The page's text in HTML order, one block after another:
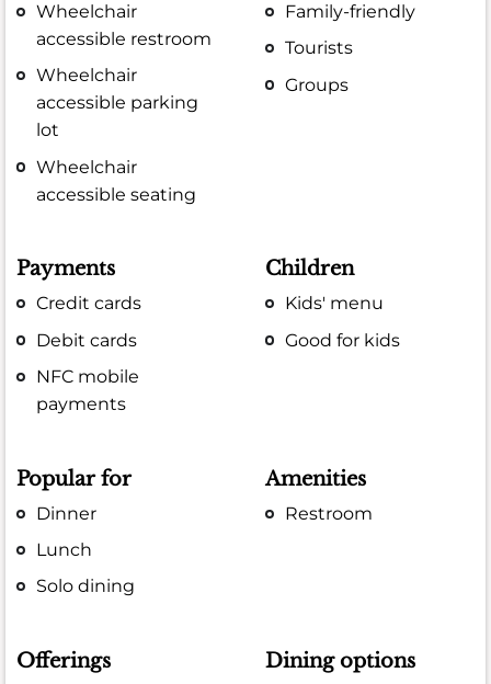
Wheelchair
accessible restroom
Wheelchair
accessible parking
lot
Wheelchair
accessible seating
Family-friendly
Tourists
Groups
Payments
Credit cards
Debit cards
NFC mobile
payments
Children
Kids' menu
Good for kids
Popular for
Dinner
Lunch
Solo dining
Amenities
Restroom
Offerings Dining options